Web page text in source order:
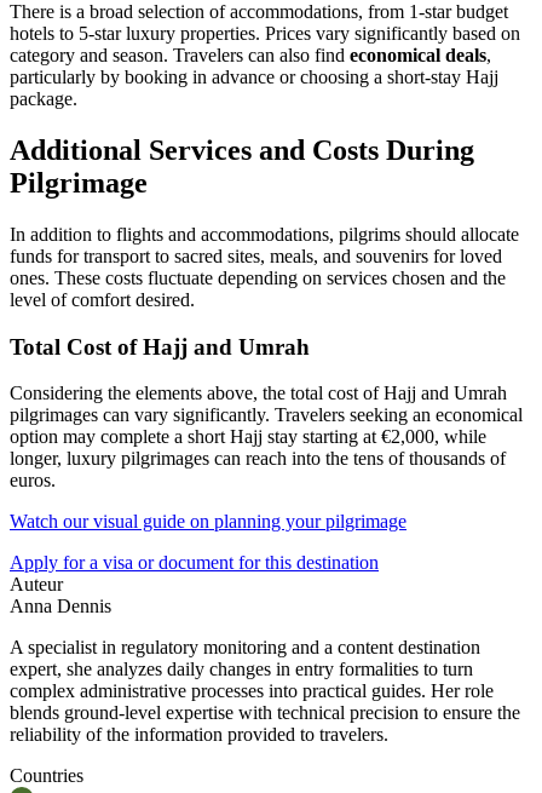
There is a broad selection of accommodations, from 1-star budget
hotels to 5-star luxury properties. Prices vary significantly based on
category and season. Travelers can also find economical deals,
particularly by booking in advance or choosing a short-stay Hajj
package.
Additional Services and Costs During
Pilgrimage
In addition to flights and accommodations, pilgrims should allocate
funds for transport to sacred sites, meals, and souvenirs for loved
ones. These costs fluctuate depending on services chosen and the
level of comfort desired.
Total Cost of Hajj and Umrah
Considering the elements above, the total cost of Hajj and Umrah
pilgrimages can vary significantly. Travelers seeking an economical
option may complete a short Hajj stay starting at €2,000, while
longer, luxury pilgrimages can reach into the tens of thousands of
euros.
Watch our visual guide on planning your pilgrimage
Apply for a visa or document for this destination
Auteur
Anna Dennis
A specialist in regulatory monitoring and a content destination
expert, she analyzes daily changes in entry formalities to turn
complex administrative processes into practical guides. Her role
blends ground-level expertise with technical precision to ensure the
reliability of the information provided to travelers.
Countries